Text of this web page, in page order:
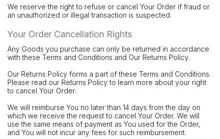
We reserve the right to refuse or cancel Your Order if fraud or
an unauthorized or illegal transaction is suspected.
Your Order Cancellation Rights
Any Goods you purchase can only be returned in accordance
with these Terms and Conditions and Our Returns Policy.
Our Returns Policy forms a part of these Terms and Conditions.
Please read our Returns Policy to learn more about your right
to cancel Your Order.
We will reimburse You no later than 14 days from the day on
which we receive the request to cancel Your Order. We will
use the same means of payment as You used for the Order,
and You will not incur any fees for such reimbursement.